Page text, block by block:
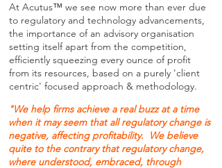
At Acutus™ we see now more than ever due
to regulatory and technology advancements,
the importance of an advisory organisation
setting itself apart from the competition,
efficiently squeezing every ounce of profit
from its resources, based on a purely 'client
centric' focused approach & methodology.
"We help firms achieve a real buzz at a time
when it may seem that all regulatory change is
negative, affecting profitability. We believe
quite to the contrary that regulatory change,
where understood, embraced, through